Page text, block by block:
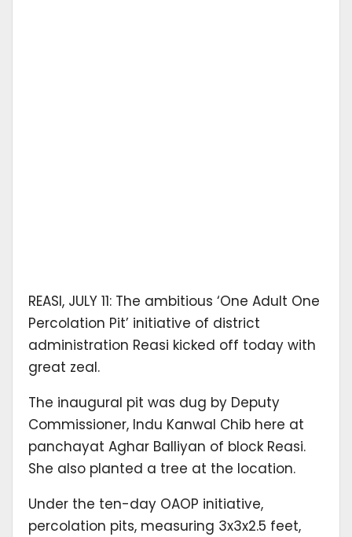
REASI, JULY 11: The ambitious ‘One Adult One
Percolation Pit’ initiative of district
administration Reasi kicked off today with
great zeal.
The inaugural pit was dug by Deputy
Commissioner, Indu Kanwal Chib here at
panchayat Aghar Balliyan of block Reasi.
She also planted a tree at the location.
Under the ten-day OAOP initiative,
percolation pits, measuring 3x3x2.5 feet,